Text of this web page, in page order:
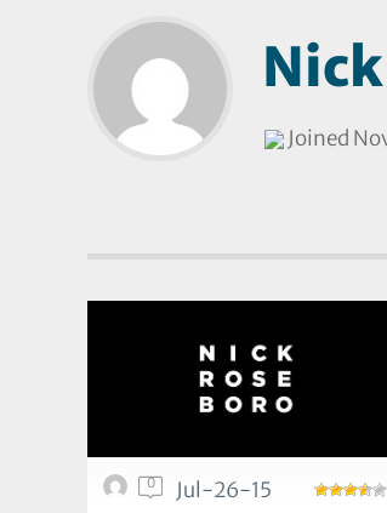
Joined
0 Jul-26-15